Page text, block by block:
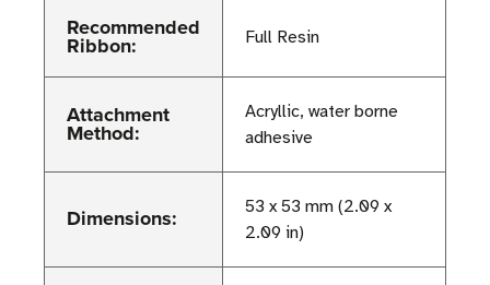
Recommended
Ribbon: Full Resin
Attachment
Method:
Acryllic, water borne
adhesive
Dimensions:
53 x 53 mm (2.09 x
2.09 in)